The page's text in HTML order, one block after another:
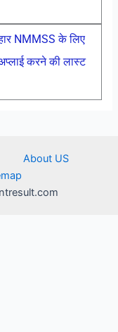
NMMSS के लिए
करने की लास्ट
About US